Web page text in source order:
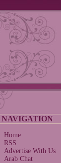
NAVIGATION
Home
RSS
Advertise With Us
Arab Chat